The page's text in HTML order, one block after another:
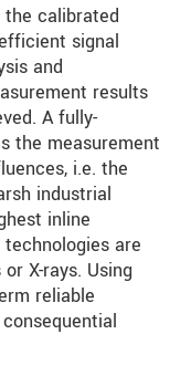
calibrated
signal
and
results
A fully-
the measurement
i.e. the
industrial
inline
are
X-rays. Using
reliable